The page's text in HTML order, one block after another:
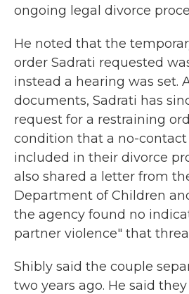
ongoing legal divorce
He noted that the
order Sadrati requested
instead a hearing was set.
documents, Sadrati has
request for a restraining
condition that a no-contact
included in their divorce
also shared a letter from
Department of Children
the agency found no
partner violence" that
Shibly said the couple
two years ago. He said